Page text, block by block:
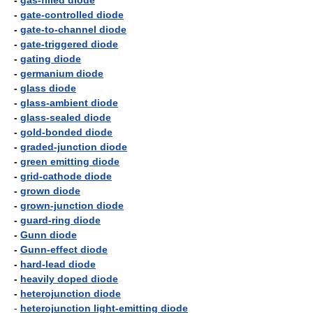
- gate-controlled diode
- gate-to-channel diode
- gate-triggered diode
- gating diode
- germanium diode
- glass diode
- glass-ambient diode
- glass-sealed diode
- gold-bonded diode
- graded-junction diode
- green emitting diode
- grid-cathode diode
- grown diode
- grown-junction diode
- guard-ring diode
- Gunn diode
- Gunn-effect diode
- hard-lead diode
- heavily doped diode
- heterojunction diode
- heterojunction light-emitting diode